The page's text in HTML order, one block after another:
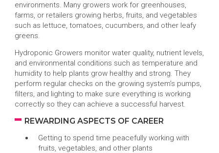
environments. Many growers work for greenhouses,
farms, or retailers growing herbs, fruits, and vegetables
such as lettuce, tomatoes, cucumbers, and other leafy
greens.
Hydroponic Growers monitor water quality, nutrient levels,
and environmental conditions such as temperature and
humidity to help plants grow healthy and strong. They
perform regular checks on the growing system’s pumps,
filters, and lighting to make sure everything is working
correctly so they can achieve a successful harvest.
REWARDING ASPECTS OF CAREER
Getting to spend time peacefully working with
fruits, vegetables, and other plants